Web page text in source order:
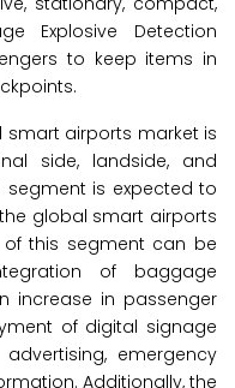
Explosive Detection
to keep items in
smart airports market is
side, landside, and
segment is expected to
global smart airports
of this segment can be
of baggage
increase in passenger
of digital signage
emergency
Additionally, the